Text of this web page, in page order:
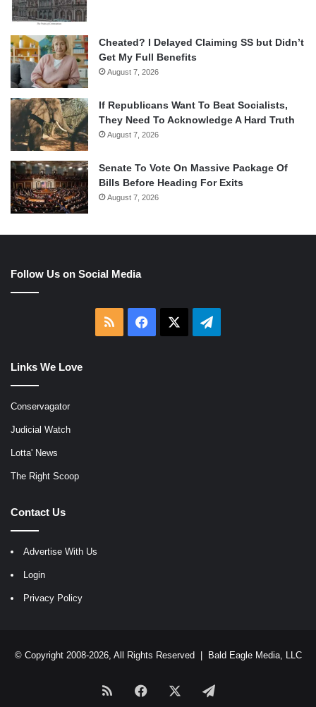
Cheated? I Delayed Claiming SS but Didn’t
Get My Full Benefits
August 7, 2026
If Republicans Want To Beat Socialists,
They Need To Acknowledge A Hard Truth
August 7, 2026
Senate To Vote On Massive Package Of
Bills Before Heading For Exits
August 7, 2026
Follow Us on Social Media
RSS Facebook Telegram
Links We Love
Conservagator
Judicial Watch
Lotta' News
The Right Scoop
Contact Us
Advertise With Us
Login
Privacy Policy
© Copyright 2008-2026, All Rights Reserved | Bald Eagle Media, LLC
RSS Facebook Telegram